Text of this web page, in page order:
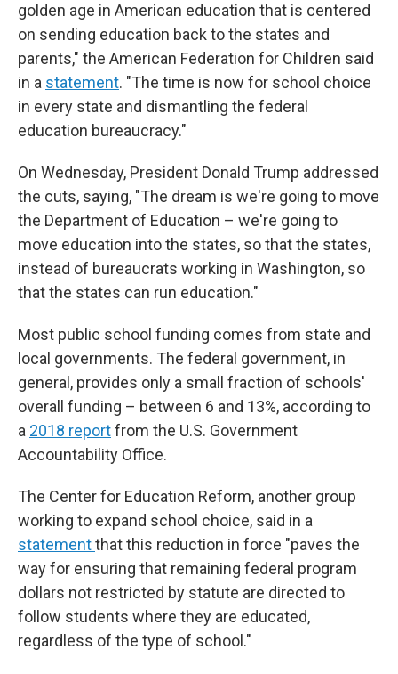
golden age in American education that is centered
on sending education back to the states and
parents," the American Federation for Children said
in a statement. "The time is now for school choice
in every state and dismantling the federal
education bureaucracy."
On Wednesday, President Donald Trump addressed
the cuts, saying, "The dream is we're going to move
the Department of Education – we're going to
move education into the states, so that the states,
instead of bureaucrats working in Washington, so
that the states can run education."
Most public school funding comes from state and
local governments. The federal government, in
general, provides only a small fraction of schools'
overall funding – between 6 and 13%, according to
a 2018 reportfrom the U.S. Government
Accountability Office.
The Center for Education Reform, another group
working to expand school choice, said in a
statementthat this reduction in force "paves the
way for ensuring that remaining federal program
dollars not restricted by statute are directed to
follow students where they are educated,
regardless of the type of school."